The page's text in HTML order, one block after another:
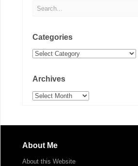
Categories
Categories
Archives
Archives
About Me
About this Website